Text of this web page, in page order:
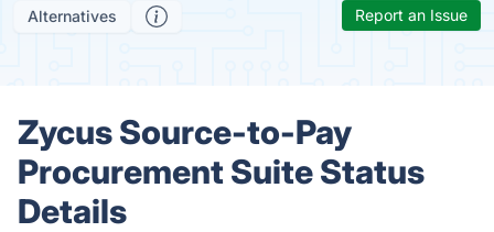
Alternatives Report an Issue
Zycus Source-to-Pay
Procurement Suite Status
Details